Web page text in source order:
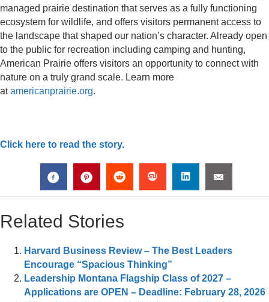
managed prairie destination that serves as a fully functioning
ecosystem for wildlife, and offers visitors permanent access to
the landscape that shaped our nation’s character. Already open
to the public for recreation including camping and hunting,
American Prairie offers visitors an opportunity to connect with
nature on a truly grand scale. Learn more
atamericanprairie.org.
Click here to read the story.
Related Stories
Harvard Business Review – The Best Leaders
Encourage “Spacious Thinking”
Leadership Montana Flagship Class of 2027 –
Applications are OPEN – Deadline: February 28, 2026